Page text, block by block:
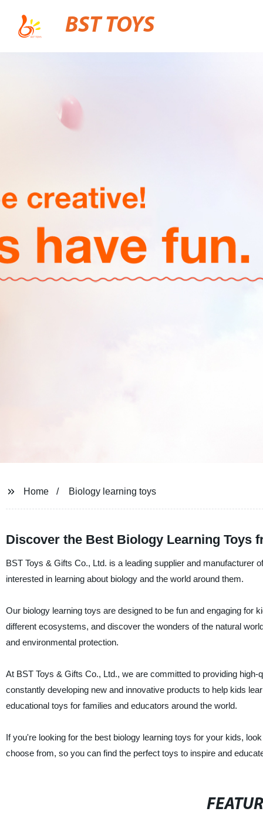
BST TOYS
Home Biology learning toys
Discover the Best Biology Learning Toys
BST Toys & Gifts Co., Ltd. is a leading supplier and manufacturer
interested in learning about biology and the world around them.
Our biology learning toys are designed to be fun and engaging for
different ecosystems, and discover the wonders of the natural
and environmental protection.
At BST Toys & Gifts Co., Ltd., we are committed to providing
constantly developing new and innovative products to help kids
educational toys for families and educators around the world.
If you're looking for the best biology learning toys for your kids,
choose from, so you can find the perfect toys to inspire and